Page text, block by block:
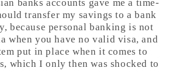
banks accounts gave me a time-
transfer my savings to a bank
because personal banking is not
when you have no valid visa, and
put in place when it comes to
which I only then was shocked to